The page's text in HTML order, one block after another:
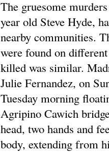
The gruesome
year old Steve Hyde,
nearby communities.
were found on
killed was similar.
Julie Fernandez, on
Tuesday morning
Agripino Cawich
head, two hands and
body, extending from